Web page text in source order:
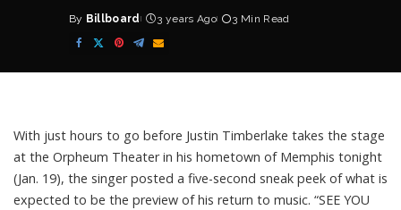
Posted
by
By Billboard 3 years Ago 3 Min Read
With just hours to go before Justin Timberlake takes the stage
at the Orpheum Theater in his hometown of Memphis tonight
(Jan. 19), the singer posted a five-second sneak peek of what is
expected to be the preview of his return to music. “SEE YOU